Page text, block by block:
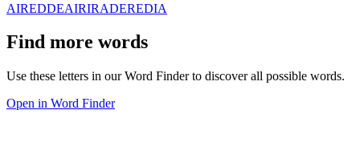
AIREDDEAIRIRADEREDIA
Find more words
Use these letters in our Word Finder to discover all possible words.
Open in Word Finder